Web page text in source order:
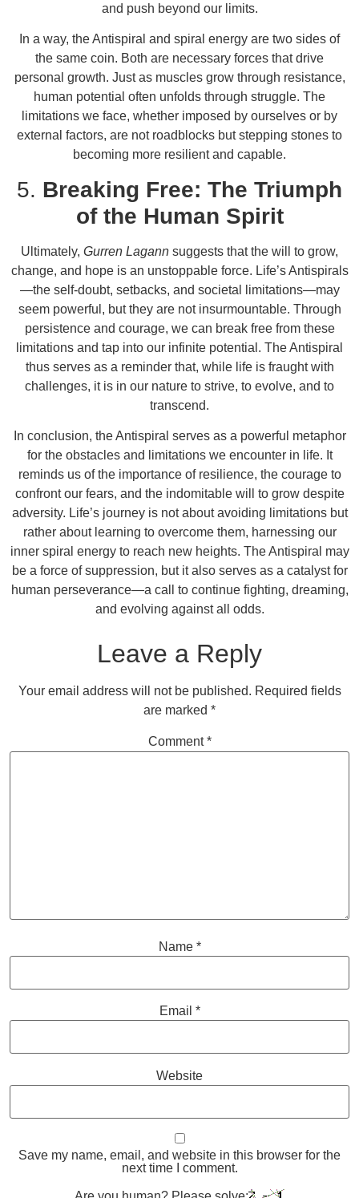
and push beyond our limits.
In a way, the Antispiral and spiral energy are two sides of
the same coin. Both are necessary forces that drive
personal growth. Just as muscles grow through resistance,
human potential often unfolds through struggle. The
limitations we face, whether imposed by ourselves or by
external factors, are not roadblocks but stepping stones to
becoming more resilient and capable.
5. Breaking Free: The Triumph
of the Human Spirit
Ultimately, Gurren Lagann suggests that the will to grow,
change, and hope is an unstoppable force. Life’s Antispirals
—the self-doubt, setbacks, and societal limitations—may
seem powerful, but they are not insurmountable. Through
persistence and courage, we can break free from these
limitations and tap into our infinite potential. The Antispiral
thus serves as a reminder that, while life is fraught with
challenges, it is in our nature to strive, to evolve, and to
transcend.
In conclusion, the Antispiral serves as a powerful metaphor
for the obstacles and limitations we encounter in life. It
reminds us of the importance of resilience, the courage to
confront our fears, and the indomitable will to grow despite
adversity. Life’s journey is not about avoiding limitations but
rather about learning to overcome them, harnessing our
inner spiral energy to reach new heights. The Antispiral may
be a force of suppression, but it also serves as a catalyst for
human perseverance—a call to continue fighting, dreaming,
and evolving against all odds.
Leave a Reply
Your email address will not be published. Required fields
are marked *
Comment*
Name *
Email *
Website
Save my name, email, and website in this browser for the
next time I comment.